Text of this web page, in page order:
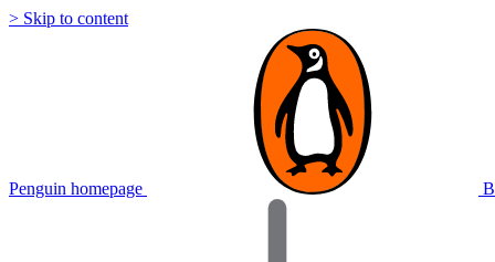
> Skip to content
Penguin homepage